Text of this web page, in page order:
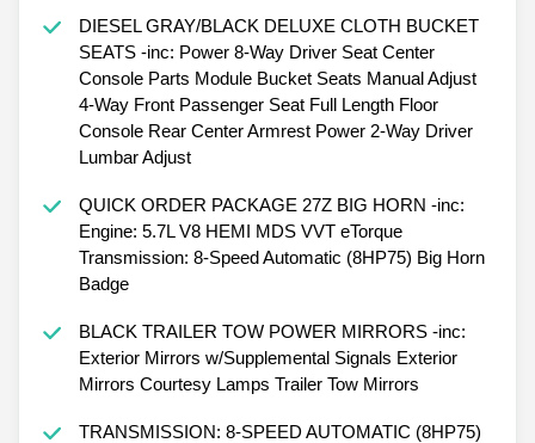
DIESEL GRAY/BLACK DELUXE CLOTH BUCKET
SEATS -inc: Power 8-Way Driver Seat Center
Console Parts Module Bucket Seats Manual Adjust
4-Way Front Passenger Seat Full Length Floor
Console Rear Center Armrest Power 2-Way Driver
Lumbar Adjust
QUICK ORDER PACKAGE 27Z BIG HORN -inc:
Engine: 5.7L V8 HEMI MDS VVT eTorque
Transmission: 8-Speed Automatic (8HP75) Big Horn
Badge
BLACK TRAILER TOW POWER MIRRORS -inc:
Exterior Mirrors w/Supplemental Signals Exterior
Mirrors Courtesy Lamps Trailer Tow Mirrors
TRANSMISSION: 8-SPEED AUTOMATIC (8HP75)